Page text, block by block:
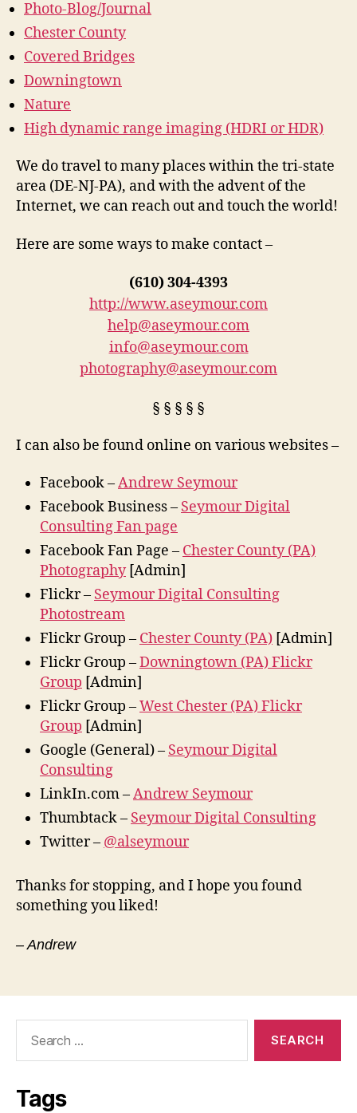
Photo-Blog/Journal
Chester County
Covered Bridges
Downingtown
Nature
High dynamic range imaging (HDRI or HDR)
We do travel to many places within the tri-state
area (DE-NJ-PA), and with the advent of the
Internet, we can reach out and touch the world!
Here are some ways to make contact –
(610) 304-4393
http://www.aseymour.com
help@aseymour.com
info@aseymour.com
photography@aseymour.com
§ § § § §
I can also be found online on various websites –
Facebook –Andrew Seymour
Facebook Business – Seymour Digital
Consulting Fan page
Facebook Fan Page – Chester County (PA)
Photography[Admin]
Flickr – Seymour Digital Consulting
Photostream
Flickr Group – Chester County (PA) [Admin]
Flickr Group –Downingtown (PA) Flickr
Group [Admin]
Flickr Group –West Chester (PA) Flickr
Group [Admin]
Google (General) – Seymour Digital
Consulting
LinkIn.com –Andrew Seymour
Thumbtack – Seymour Digital Consulting
Twitter – @alseymour
Thanks for stopping, and I hope you found
something you liked!
– Andrew
Tags